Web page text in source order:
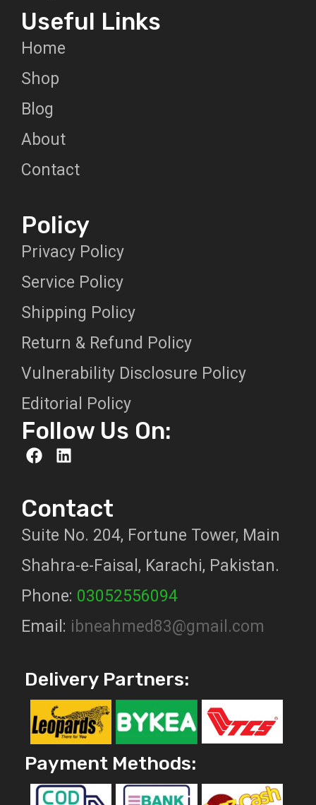
Useful Links
Home
Shop
Blog
About
Contact
Policy
Privacy Policy
Service Policy
Shipping Policy
Return & Refund Policy
Vulnerability Disclosure Policy
Editorial Policy
Follow Us On:
Contact
Suite No. 204, Fortune Tower, Main
Shahra-e-Faisal, Karachi, Pakistan.
Phone: 03052556094
Email: ibneahmed83@gmail.com
Delivery Partners:
Payment Methods: